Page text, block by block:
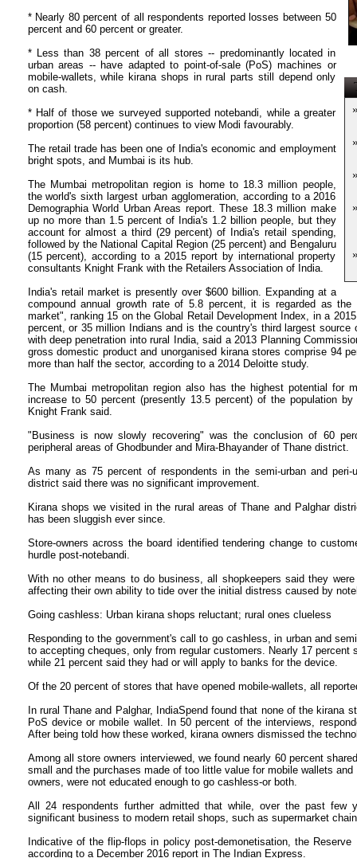
* Nearly 80 percent of all respondents reported losses between 50
percent and 60 percent or greater.
* Less than 38 percent of all stores -- predominantly located in
urban areas -- have adapted to point-of-sale (PoS) machines or
mobile-wallets, while kirana shops in rural parts still depend only
on cash.
* Half of those we surveyed supported notebandi, while a greater
proportion (58 percent) continues to view Modi favourably.
The retail trade has been one of India's economic and employment
bright spots, and Mumbai is its hub.
The Mumbai metropolitan region is home to 18.3 million people,
the world's sixth largest urban agglomeration, according to a 2016
Demographia World Urban Areas report. These 18.3 million make
up no more than 1.5 percent of India's 1.2 billion people, but they
account for almost a third (29 percent) of India's retail spending,
followed by the National Capital Region (25 percent) and Bengaluru
(15 percent), according to a 2015 report by international property
consultants Knight Frank with the Retailers Association of India.
India's retail market is presently over $600 billion. Expanding at a
compound annual growth rate of 5.8 percent, it is regarded as the
market", ranking 15 on the Global Retail Development Index, in a
percent, or 35 million Indians and is the country's third largest
with deep penetration into rural India, said a 2013 Planning
gross domestic product and unorganised kirana stores comprise 94
more than half the sector, according to a 2014 Deloitte study.
The Mumbai metropolitan region also has the highest potential for
increase to 50 percent (presently 13.5 percent) of the population
Knight Frank said.
"Business is now slowly recovering" was the conclusion of 60
peripheral areas of Ghodbunder and Mira-Bhayander of Thane district.
As many as 75 percent of respondents in the semi-urban and peri-
district said there was no significant improvement.
Kirana shops we visited in the rural areas of Thane and Palghar
has been sluggish ever since.
Store-owners across the board identified tendering change to
hurdle post-notebandi.
With no other means to do business, all shopkeepers said they
affecting their own ability to tide over the initial distress caused by
Going cashless: Urban kirana shops reluctant; rural ones clueless
Responding to the government's call to go cashless, in urban and
to accepting cheques, only from regular customers. Nearly 17
while 21 percent said they had or will apply to banks for the device.
Of the 20 percent of stores that have opened mobile-wallets, all
In rural Thane and Palghar, IndiaSpend found that none of the kirana
PoS device or mobile wallet. In 50 percent of the interviews,
After being told how these worked, kirana owners dismissed the
Among all store owners interviewed, we found nearly 60 percent
small and the purchases made of too little value for mobile wallets
owners, were not educated enough to go cashless-or both.
All 24 respondents further admitted that while, over the past few
significant business to modern retail shops, such as supermarket
Indicative of the flip-flops in policy post-demonetisation, the
according to a December 2016 report in The Indian Express.